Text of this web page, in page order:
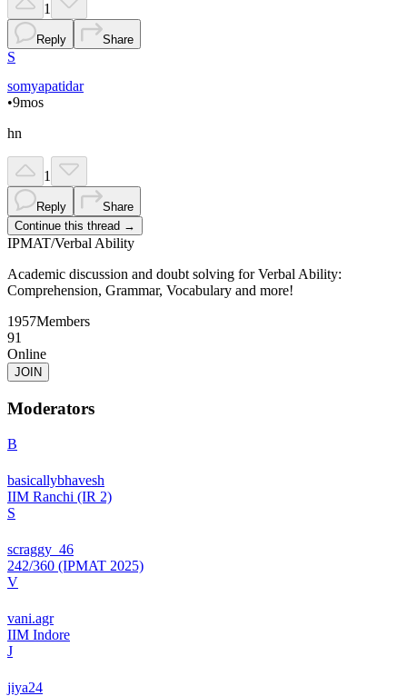
1
Reply Share
S
somyapatidar
•9mos
hn
1
Reply
Share
Continue this thread →
IPMAT/Verbal Ability
Academic discussion and doubt solving for Verbal Ability:
Comprehension, Grammar, Vocabulary and more!
1957Members
91
Online
JOIN
Moderators
B
basicallybhavesh
IIM Ranchi (IR 2)
S
scraggy_46
242/360 (IPMAT 2025)
V
vani.agr
IIM Indore
J
jiya24